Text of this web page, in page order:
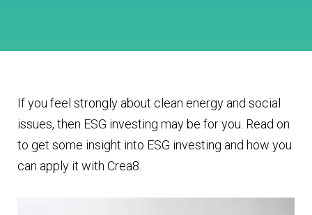
If you feel strongly about clean energy and social
issues, then ESG investing may be for you. Read on
to get some insight into ESG investing and how you
can apply it with Crea8.